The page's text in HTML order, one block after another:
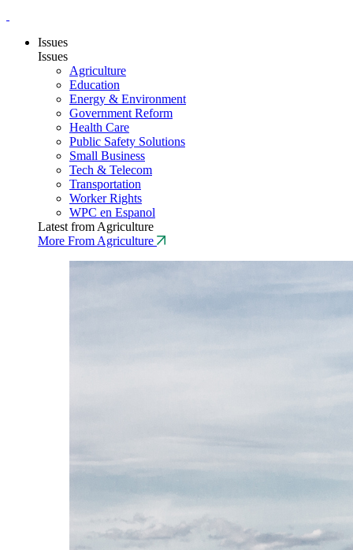
Issues
Issues
Agriculture
Education
Energy & Environment
Government Reform
Health Care
Public Safety Solutions
Small Business
Tech & Telecom
Transportation
Worker Rights
WPC en Espanol
Latest from Agriculture
More From Agriculture